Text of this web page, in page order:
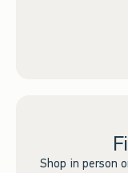
Shop in person